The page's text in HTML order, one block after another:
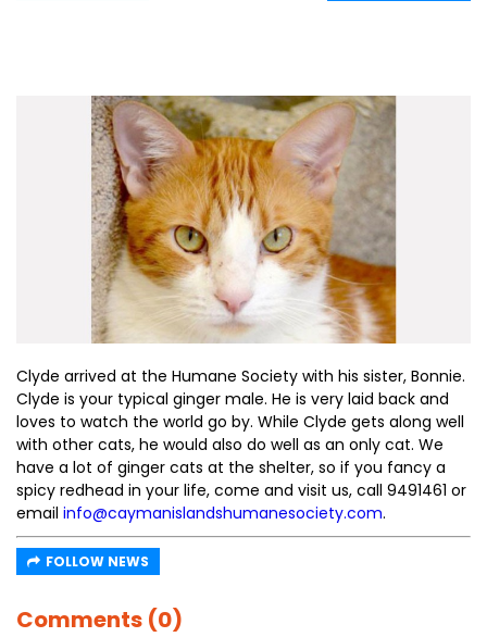
Clyde arrived at the Humane Society with his sister, Bonnie.
Clyde is your typical ginger male. He is very laid back and
loves to watch the world go by. While Clyde gets along well
with other cats, he would also do well as an only cat. We
have a lot of ginger cats at the shelter, so if you fancy a
spicy redhead in your life, come and visit us, call 9491461 or
email info@caymanislandshumanesociety.com.
FOLLOW NEWS
Comments (0)